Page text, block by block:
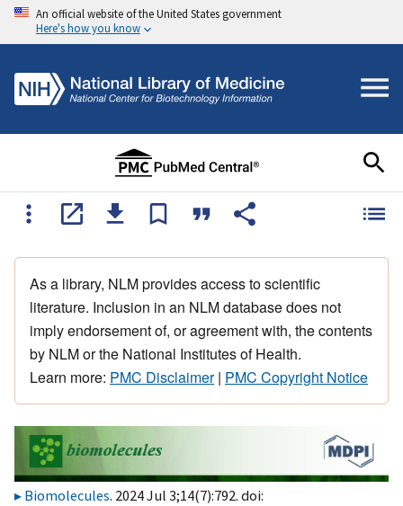
An official website of the United States government
Here's how you know
As a library, NLM provides access to scientific
literature. Inclusion in an NLM database does not
imply endorsement of, or agreement with, the contents
by NLM or the National Institutes of Health.
Learn more: PMC Disclaimer| PMC Copyright Notice
Biomolecules. 2024 Jul 3;14(7):792. doi: